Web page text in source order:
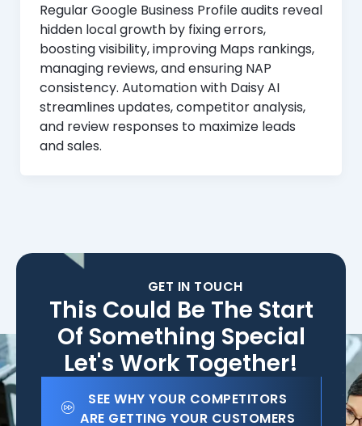
Regular Google Business Profile audits reveal
hidden local growth by fixing errors,
boosting visibility, improving Maps rankings,
managing reviews, and ensuring NAP
consistency. Automation with Daisy AI
streamlines updates, competitor analysis,
and review responses to maximize leads
and sales.
GET IN TOUCH
This Could Be The Start
Of Something Special
Let's Work Together!
SEE WHY YOUR COMPETITORS
ARE GETTING YOUR CUSTOMERS